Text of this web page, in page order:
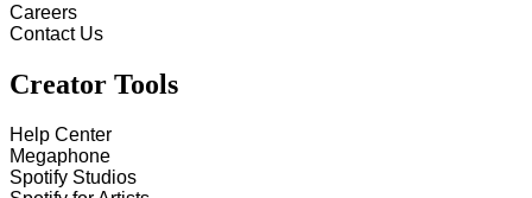
Careers
Contact Us
Creator Tools
Help Center
Megaphone
Spotify Studios